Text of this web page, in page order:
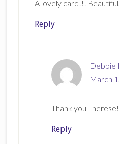
A lovely card!!! Beautiful,
Reply
Debbie
March
Thank you Therese!
Reply